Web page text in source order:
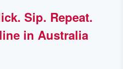
Sip. Repeat.
in Australia